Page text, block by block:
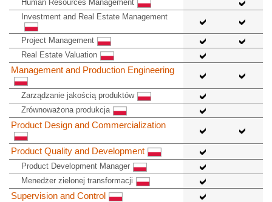
Human Resources Management
Investment and Real Estate Management
Project Management
Real Estate Valuation
Management and Production Engineering
Zarządzanie jakością produktów
Zrównoważona produkcja
Product Design and Commercialization
Product Quality and Development
Product Development Manager
Menedżer zielonej transformacji
Supervision and Control